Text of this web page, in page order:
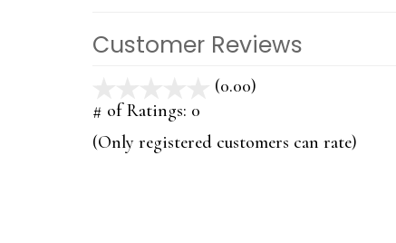
Customer Reviews
(0.00)
5
# of Ratings: 0
(Only registered customers can rate)